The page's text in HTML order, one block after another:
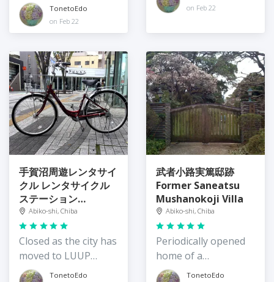
TonetoEdo
on Feb 22
on Feb 22
手賀沼周遊レンタサイ
クル レンタサイクル
ステーション
Teganuma
Rentacycle Station
Abiko-shi, Chiba
Closed as the city has
moved to LUUP
bicyle rentalTonetoEdo
武者小路実篤邸跡
Former Saneatsu
Mushanokoji Villa
Abiko-shi, Chiba
Periodically opened
home of a
philosopherTonetoEdo